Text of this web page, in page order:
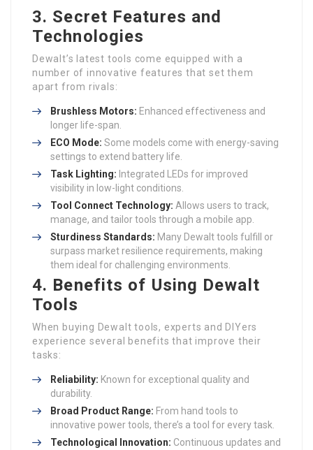
3. Secret Features and
Technologies
Dewalt’s latest tools come equipped with a
number of innovative features that set them
apart from rivals:
Brushless Motors: Enhanced effectiveness and
longer life-span.
ECO Mode: Some models come with energy-saving
settings to extend battery life.
Task Lighting: Integrated LEDs for improved
visibility in low-light conditions.
Tool Connect Technology: Allows users to track,
manage, and tailor tools through a mobile app.
Sturdiness Standards: Many Dewalt tools fulfill or
surpass market resilience requirements, making
them ideal for challenging environments.
4. Benefits of Using Dewalt
Tools
When buying Dewalt tools, experts and DIYers
experience several benefits that improve their
tasks:
Reliability: Known for exceptional quality and
durability.
Broad Product Range: From hand tools to
innovative power tools, there’s a tool for every task.
Technological Innovation: Continuous updates and